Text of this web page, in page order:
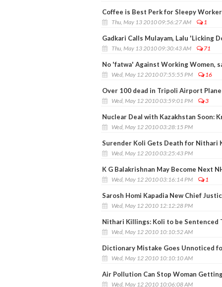
Coffee is Best Perk for Sleepy
Thu, May 13 2010 09:56:27 AM 1
Gadkari Calls Mulayam, Lalu 'Licking
Thu, May 13 2010 09:30:43 AM 71
No 'fatwa' Against Working Women,
Wed, May 12 2010 07:55:55 PM 16
Over 100 dead in Tripoli Airport
Wed, May 12 2010 03:59:01 PM 3
Nuclear Deal with Kazakhstan Soon:
Wed, May 12 2010 03:28:15 PM
Surender Koli Gets Death for Nithari
Wed, May 12 2010 03:25:43 PM
K G Balakrishnan May Become Next
Wed, May 12 2010 03:16:14 PM 1
Sarosh Homi Kapadia New Chief
Wed, May 12 2010 12:12:28 PM
Nithari Killings: Koli to be Sentenced
Wed, May 12 2010 10:10:52 AM
Dictionary Mistake Goes Unnoticed
Wed, May 12 2010 10:10:10 AM
Air Pollution Can Stop Woman
Wed, May 12 2010 10:06:08 AM